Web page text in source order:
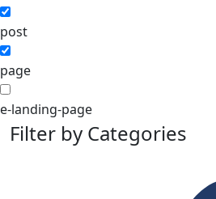
post
page
e-landing-page
Filter by Categories